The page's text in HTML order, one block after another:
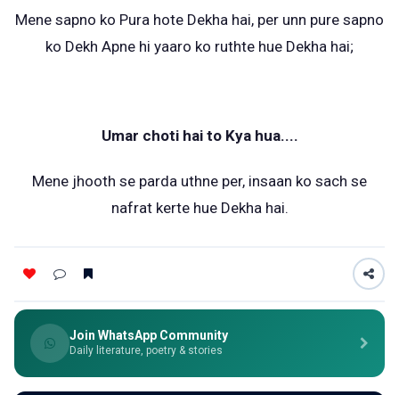
Mene sapno ko Pura hote Dekha hai, per unn pure sapno
ko Dekh Apne hi yaaro ko ruthte hue Dekha hai;
Umar choti hai to Kya hua....
Mene jhooth se parda uthne per, insaan ko sach se
nafrat kerte hue Dekha hai.
Join WhatsApp Community
Daily literature, poetry & stories